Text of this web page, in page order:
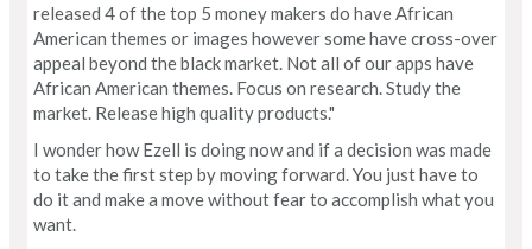
released 4 of the top 5 money makers do have African
American themes or images however some have cross-over
appeal beyond the black market. Not all of our apps have
African American themes. Focus on research. Study the
market. Release high quality products."
I wonder how Ezell is doing now and if a decision was made
to take the first step by moving forward. You just have to
do it and make a move without fear to accomplish what you
want.